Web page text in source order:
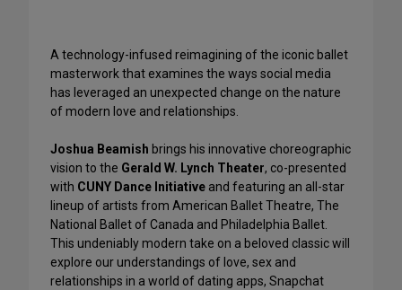
A technology-infused reimagining of the iconic ballet
masterwork that examines the ways social media
has leveraged an unexpected change on the nature
of modern love and relationships.
Joshua Beamish brings his innovative choreographic
vision to the Gerald W. Lynch Theater, co-presented
with CUNY Dance Initiative and featuring an all-star
lineup of artists from American Ballet Theatre, The
National Ballet of Canada and Philadelphia Ballet.
This undeniably modern take on a beloved classic will
explore our understandings of love, sex and
relationships in a world of dating apps, Snapchat